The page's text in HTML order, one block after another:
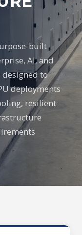
built
AI, and
designed to
deployments
resilient